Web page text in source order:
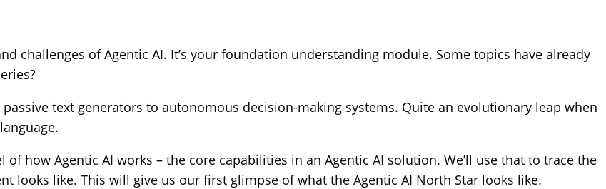
challenges of Agentic AI. It’s your foundation understanding module. Some topics have already
text generators to autonomous decision-making systems. Quite an evolutionary leap when
how Agentic AI works – the core capabilities in an Agentic AI solution. We’ll use that to trace the
looks like. This will give us our first glimpse of what the Agentic AI North Star looks like.